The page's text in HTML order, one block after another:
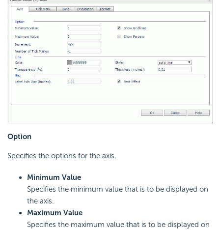
Option
Specifies the options for the axis.
Minimum Value
Specifies the minimum value that is to be displayed on
the axis.
Maximum Value
Specifies the maximum value that is to be displayed on